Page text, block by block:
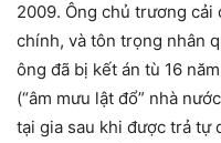
2009. Ông chủ trương cải
chính, và tôn trọng nhân
ông đã bị kết án tù 16
(“âm mưu lật đổ” nhà
tại gia sau khi được trả tự